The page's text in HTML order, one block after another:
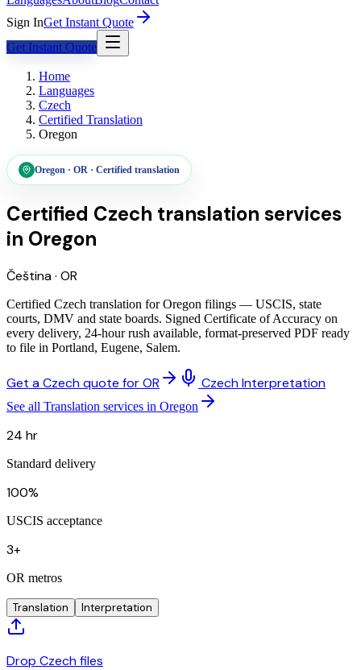
Sign InGet Instant Quote
Get Instant Quote
Home
Languages
Czech
Certified Translation
Oregon
Oregon · OR · Certified translation
Certified Czech translation services
in Oregon
Čeština· OR
Certified Czech translation for Oregon filings — USCIS, state
courts, DMV and state boards. Signed Certificate of Accuracy on
every delivery, 24-hour rush available, format-preserved PDF ready
to file in Portland, Eugene, Salem.
Get a Czech quote for OR Czech Interpretation
See all Translation services in Oregon
24 hr
Standard delivery
100%
USCIS acceptance
3+
OR metros
Translation Interpretation
Drop Czech files